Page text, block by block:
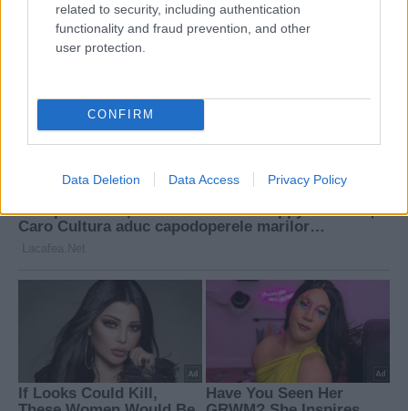
related to security, including authentication
functionality and fraud prevention, and other
user protection.
CONFIRM
Data Deletion Data Access Privacy Policy